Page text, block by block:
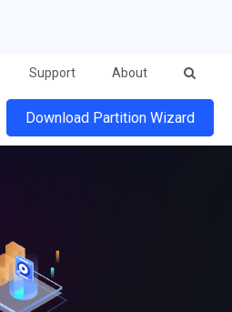
Support About
Download Partition Wizard